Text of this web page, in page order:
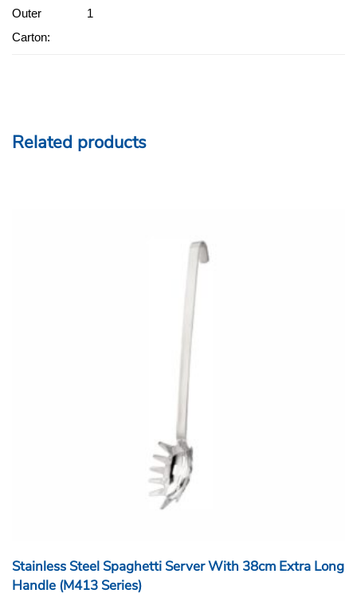
Outer
Carton:
1
Related products
Stainless Steel Spaghetti Server With 38cm Extra Long
Handle (M413 Series)